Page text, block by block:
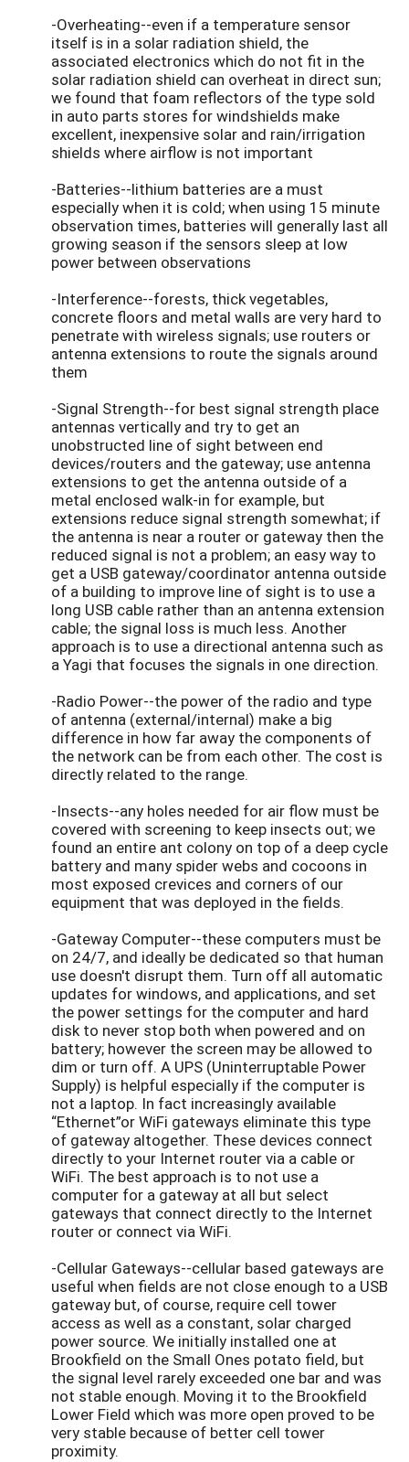
-Overheating--even if a temperature sensor
itself is in a solar radiation shield, the
associated electronics which do not fit in the
solar radiation shield can overheat in direct sun;
we found that foam reflectors of the type sold
in auto parts stores for windshields make
excellent, inexpensive solar and rain/irrigation
shields where airflow is not important
-Batteries--lithium batteries are a must
especially when it is cold; when using 15 minute
observation times, batteries will generally last all
growing season if the sensors sleep at low
power between observations
-Interference--forests, thick vegetables,
concrete floors and metal walls are very hard to
penetrate with wireless signals; use routers or
antenna extensions to route the signals around
them
-Signal Strength--for best signal strength place
antennas vertically and try to get an
unobstructed line of sight between end
devices/routers and the gateway; use antenna
extensions to get the antenna outside of a
metal enclosed walk-in for example, but
extensions reduce signal strength somewhat; if
the antenna is near a router or gateway then the
reduced signal is not a problem; an easy way to
get a USB gateway/coordinator antenna outside
of a building to improve line of sight is to use a
long USB cable rather than an antenna extension
cable; the signal loss is much less. Another
approach is to use a directional antenna such as
a Yagi that focuses the signals in one direction.
-Radio Power--the power of the radio and type
of antenna (external/internal) make a big
difference in how far away the components of
the network can be from each other. The cost is
directly related to the range.
-Insects--any holes needed for air flow must be
covered with screening to keep insects out; we
found an entire ant colony on top of a deep cycle
battery and many spider webs and cocoons in
most exposed crevices and corners of our
equipment that was deployed in the fields.
-Gateway Computer--these computers must be
on 24/7, and ideally be dedicated so that human
use doesn't disrupt them. Turn off all automatic
updates for windows, and applications, and set
the power settings for the computer and hard
disk to never stop both when powered and on
battery; however the screen may be allowed to
dim or turn off. A UPS (Uninterruptable Power
Supply) is helpful especially if the computer is
not a laptop. In fact increasingly available
“Ethernet”or WiFi gateways eliminate this type
of gateway altogether. These devices connect
directly to your Internet router via a cable or
WiFi. The best approach is to not use a
computer for a gateway at all but select
gateways that connect directly to the Internet
router or connect via WiFi.
-Cellular Gateways--cellular based gateways are
useful when fields are not close enough to a USB
gateway but, of course, require cell tower
access as well as a constant, solar charged
power source. We initially installed one at
Brookfield on the Small Ones potato field, but
the signal level rarely exceeded one bar and was
not stable enough. Moving it to the Brookfield
Lower Field which was more open proved to be
very stable because of better cell tower
proximity.